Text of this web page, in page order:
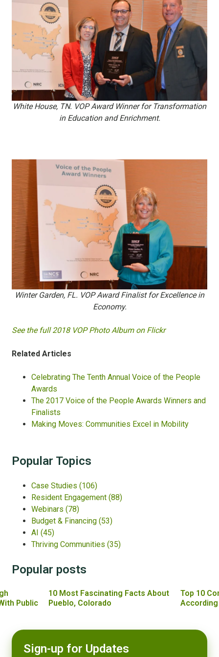
White House, TN. VOP Award Winner for Transformation
in Education and Enrichment.
Winter Garden, FL. VOP Award Finalist for Excellence in
Economy.
See the full 2018 VOP Photo Album on Flickr
Related Articles
Celebrating The Tenth Annual Voice of the People
Awards
The 2017 Voice of the People Awards Winners and
Finalists
Making Moves: Communities Excel in Mobility
Popular Topics
Case Studies (106)
Resident Engagement (88)
Webinars (78)
Budget & Financing (53)
AI (45)
Thriving Communities (35)
Popular posts
Public
10 Most Fascinating Facts About
Pueblo, Colorado
Top 10
Sign-up for Updates